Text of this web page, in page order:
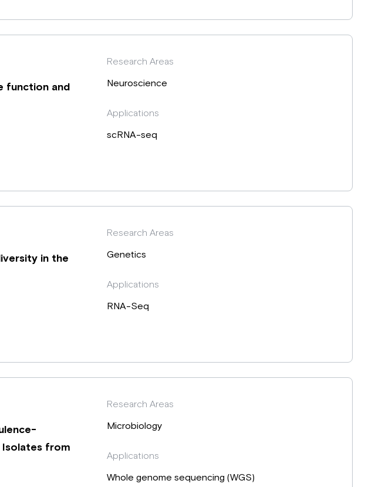
function and
Research Areas
Neuroscience
Applications
scRNA-seq
in the
Research Areas
Genetics
Applications
RNA-Seq
Isolates from
Research Areas
Microbiology
Applications
Whole genome sequencing (WGS)